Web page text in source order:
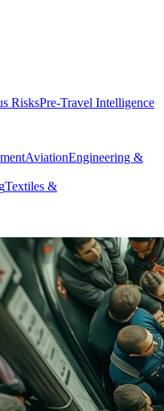
RisksPre-Travel Intelligence
AviationEngineering &
Textiles &